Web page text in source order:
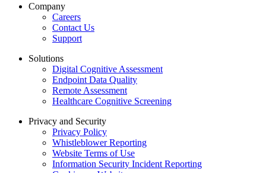
Company
Careers
Contact Us
Support
Solutions
Digital Cognitive Assessment
Endpoint Data Quality
Remote Assessment
Healthcare Cognitive Screening
Privacy and Security
Privacy Policy
Whistleblower Reporting
Website Terms of Use
Information Security Incident Reporting